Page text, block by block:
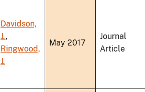
Davidson,
J.,
Ringwood,
J.
May 2017
Journal
Article